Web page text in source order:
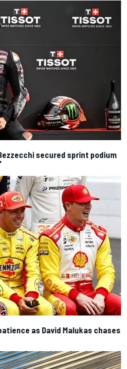
secured sprint podium
as David Malukas chases